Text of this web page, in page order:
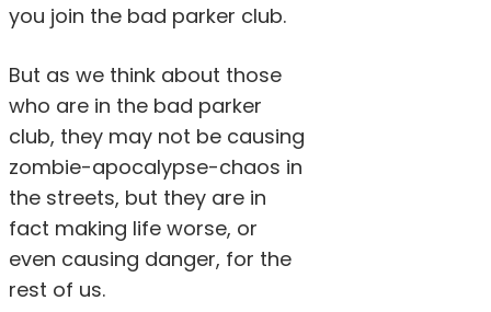
you join the bad parker club.
But as we think about those
who are in the bad parker
club, they may not be causing
zombie-apocalypse-chaos in
the streets, but they are in
fact making life worse, or
even causing danger, for the
rest of us.